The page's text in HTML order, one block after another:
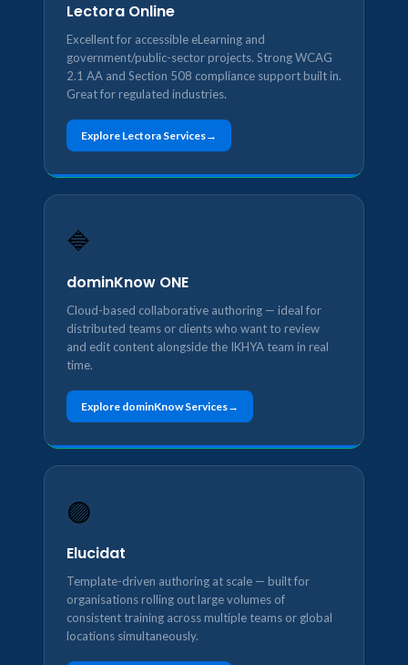
Lectora Online
Excellent for accessible eLearning and
government/public-sector projects. Strong WCAG
2.1 AA and Section 508 compliance support built in.
Great for regulated industries.
Explore Lectora Services
🔷
dominKnow ONE
Cloud-based collaborative authoring — ideal for
distributed teams or clients who want to review
and edit content alongside the IKHYA team in real
time.
Explore dominKnow Services
🟣
Elucidat
Template-driven authoring at scale — built for
organisations rolling out large volumes of
consistent training across multiple teams or global
locations simultaneously.